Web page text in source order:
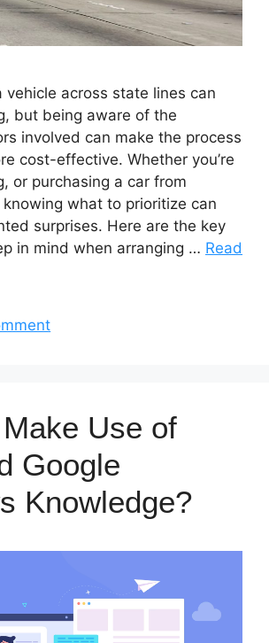
vehicle across state lines can
but being aware of the
involved can make the process
cost-effective. Whether you’re
or purchasing a car from
what to prioritize can
surprises. Here are the key
in mind when arranging … Read
Use of
Google
Knowledge?